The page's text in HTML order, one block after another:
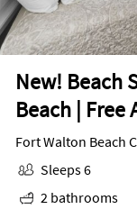
New! Beach
Beach | Free
Fort Walton Beach
Sleeps 6
2 bathrooms